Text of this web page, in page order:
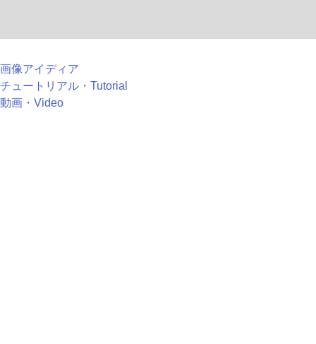
画像アイディア
チュートリアル・Tutorial
動画・Video